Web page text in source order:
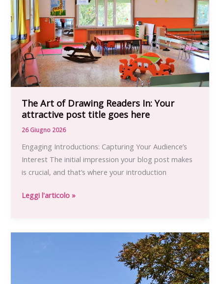
goes
here
The Art of Drawing Readers In: Your
attractive post title goes here
26 Giugno 2026
Engaging Introductions: Capturing Your Audience’s
Interest The initial impression your blog post makes
is crucial, and that’s where your introduction
The
Drawing
Leggi l'articolo »